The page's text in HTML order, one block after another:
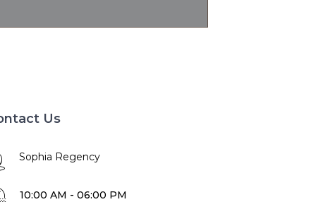
Us
Sophia Regency
10:00 AM - 06:00 PM